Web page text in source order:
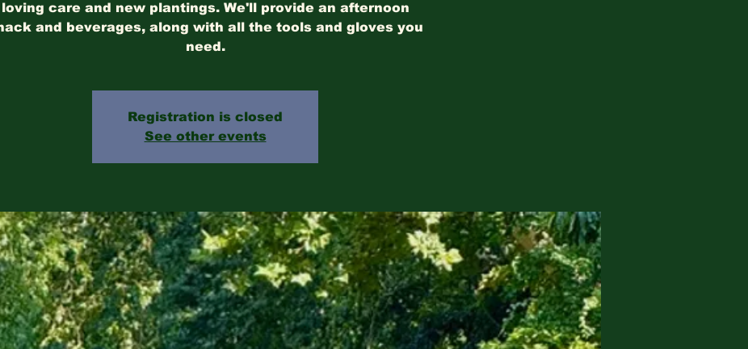
loving care and new plantings. We'll provide an afternoon
and beverages, along with all the tools and gloves you
need.
Registration is closed
See other events